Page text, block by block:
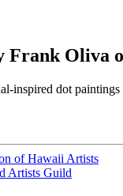
Frank Oliva
inspired dot paintings